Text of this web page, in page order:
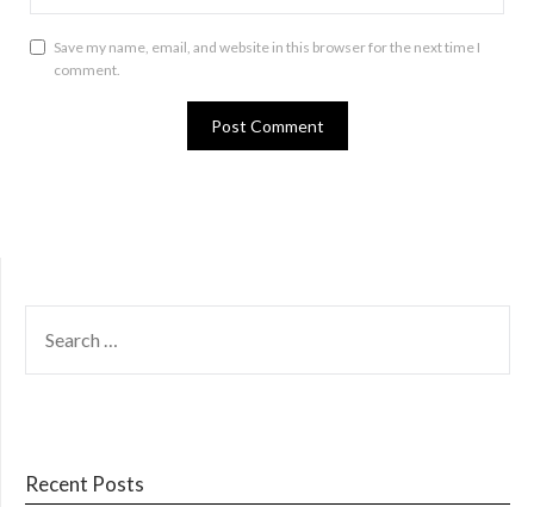
Save my name, email, and website in this browser for the next time I
comment.
FOR:
Recent Posts